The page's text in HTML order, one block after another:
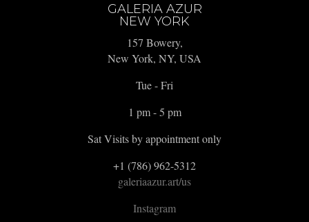
GALERIA AZUR
NEW YORK
157 Bowery,
New York, NY, USA
Tue - Fri
1 pm - 5 pm
Sat Visits by appointment only
+1 (786) 962-5312
galeriaazur.art/us
Instagram